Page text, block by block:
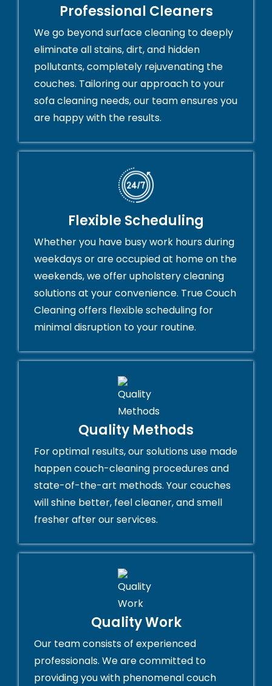
Professional Cleaners
We go beyond surface cleaning to deeply
eliminate all stains, dirt, and hidden
pollutants, completely rejuvenating the
couches. Tailoring our approach to your
sofa cleaning needs, our team ensures you
are happy with the results.
Flexible Scheduling
Whether you have busy work hours during
weekdays or are occupied at home on the
weekends, we offer upholstery cleaning
solutions at your convenience. True Couch
Cleaning offers flexible scheduling for
minimal disruption to your routine.
Quality Methods
For optimal results, our solutions use made
happen couch-cleaning procedures and
state-of-the-art methods. Your couches
will shine better, feel cleaner, and smell
fresher after our services.
Quality Work
Our team consists of experienced
professionals. We are committed to
providing you with phenomenal couch